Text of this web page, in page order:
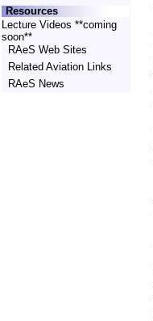
Resources
Lecture Videos **coming
soon**
RAeS Web Sites
Related Aviation Links
RAeS News